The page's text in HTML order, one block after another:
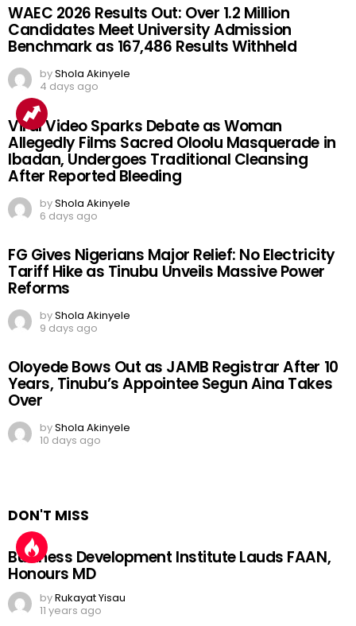
WAEC 2026 Results Out: Over 1.2 Million
Candidates Meet University Admission
Benchmark as 167,486 Results Withheld
byShola Akinyele
4 days ago
Viral Video Sparks Debate as Woman
Allegedly Films Sacred Oloolu Masquerade in
Ibadan, Undergoes Traditional Cleansing
After Reported Bleeding
byShola Akinyele
6 days ago
FG Gives Nigerians Major Relief: No Electricity
Tariff Hike as Tinubu Unveils Massive Power
Reforms
byShola Akinyele
9 days ago
Oloyede Bows Out as JAMB Registrar After 10
Years, Tinubu’s Appointee Segun Aina Takes
Over
byShola Akinyele
10 days ago
DON'T MISS
Business Development Institute Lauds FAAN,
Honours MD
byRukayat Yisau
11 years ago